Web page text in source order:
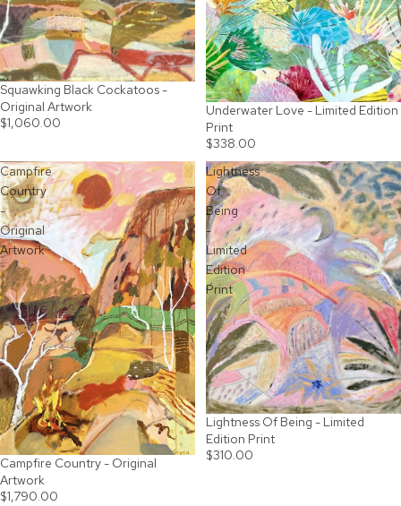
SOLD OUT
Squawking Black Cockatoos -
Original Artwork
$1,060.00
Underwater Love - Limited Edition
Print
$338.00
Campfire
Country
-
Original
Artwork
SOLD OUT
Campfire Country - Original
Artwork
$1,790.00
Lightness
Of
Being
-
Limited
Edition
Print
Lightness Of Being - Limited
Edition Print
$310.00